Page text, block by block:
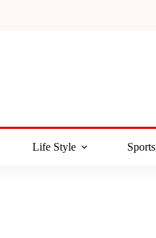
Life Style Sports